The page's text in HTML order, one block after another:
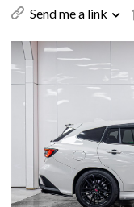
Send me a link